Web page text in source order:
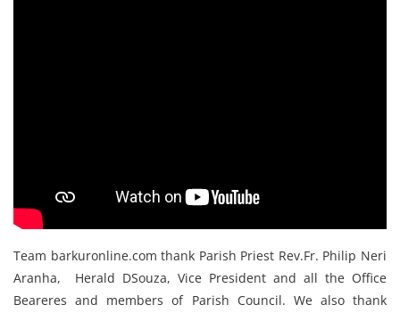
Team barkuronline.com thank Parish Priest Rev.Fr. Philip Neri
Aranha, Herald DSouza, Vice President and all the Office
Beareres and members of Parish Council. We also thank